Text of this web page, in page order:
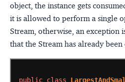
object, the instance gets
it is allowed to perform a single
Stream, otherwise, an exception
that the Stream has already
public class